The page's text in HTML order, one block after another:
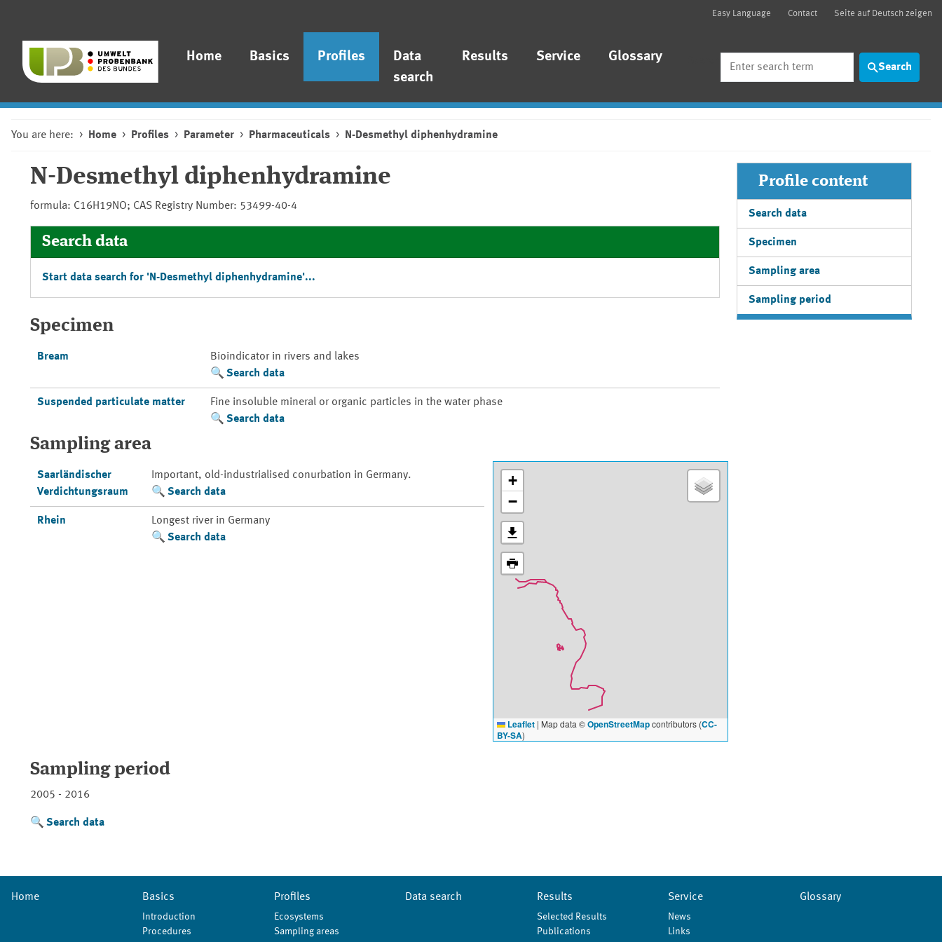
Easy Language Contact Seite auf Deutsch zeigen
Home Basics Profiles
Data
search
Results Service Glossary
Search
You are here: Home Profiles Parameter Pharmaceuticals N-Desmethyl diphenhydramine
N-Desmethyl diphenhydramine
formula: C16H19NO; CAS Registry Number: 53499-40-4
Search data
Start data search for 'N-Desmethyl diphenhydramine'...
Specimen
Bream
Bioindicator in rivers and lakes
Search data
Suspended particulate matter
Fine insoluble mineral or organic particles in the water phase
Search data
Sampling area
Saarländischer
Verdichtungsraum
Important, old-industrialised conurbation in Germany.
Search data
Rhein
Longest river in Germany
Search data
+
−
Leaflet | Map data ©OpenStreetMapcontributors (CC-
BY-SA)
Sampling period
2005 - 2016
Search data
Profile content
Search data
Specimen
Sampling area
Sampling period
Home Basics
Introduction
Procedures
Profiles
Ecosystems
Sampling areas
Data search Results
Selected Results
Publications
Service
News
Links
Glossary